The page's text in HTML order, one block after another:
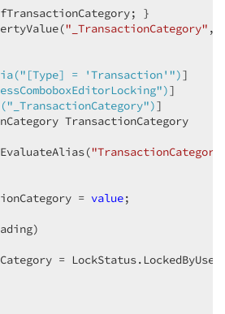
fTransactionCategory; }
"_TransactionCategory" ,
"[Type] = 'Transaction'")]
)]
"_TransactionCategory")
TransactionCategory
EvaluateAlias(
=
value;
=